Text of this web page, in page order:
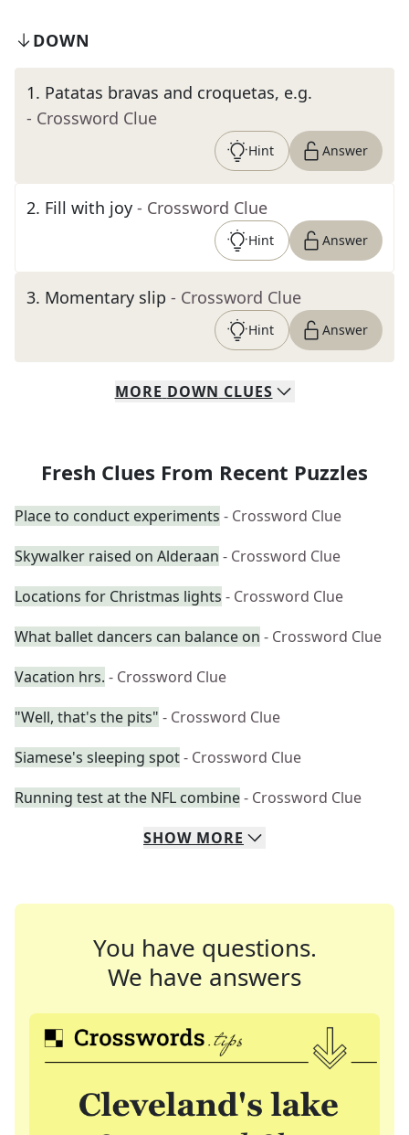
DOWN
1. Patatas bravas and croquetas, e.g.
- Crossword Clue
Hint Answer
2. Fill with joy - Crossword Clue
Hint Answer
3. Momentary slip - Crossword Clue
Hint Answer
MORE DOWN CLUES
Fresh Clues From Recent Puzzles
Place to conduct experiments - Crossword Clue
Skywalker raised on Alderaan - Crossword Clue
Locations for Christmas lights - Crossword Clue
What ballet dancers can balance on - Crossword Clue
Vacation hrs. - Crossword Clue
"Well, that's the pits" - Crossword Clue
Siamese's sleeping spot- Crossword Clue
Running test at the NFL combine- Crossword Clue
SHOW MORE
You have questions.
We have answers